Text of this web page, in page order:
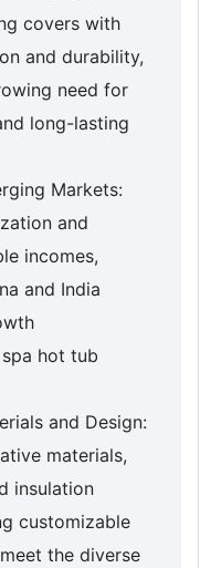
covers with
and durability,
need for
long-lasting
Markets:
and
incomes,
and India
hot tub
and Design:
materials,
insulation
customizable
the diverse